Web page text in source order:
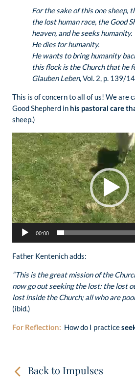
For the sake of this one sheep,
the lost human race, the Good
heaven, and he seeks humanity.
He dies for humanity.
He wants to bring humanity
this flock is the Church that he
Glauben Leben, Vol. 2, p. 139/
This is of concern to all of us! We are
Good Shepherd in his pastoral care
sheep.)
Video
Player
00:00
Father Kentenich adds:
“This is the great mission of the
now go out seeking the lost: the lost
lost inside the Church; all who are
(ibid.)
For Reflection: How do I practice
Back to Impulses